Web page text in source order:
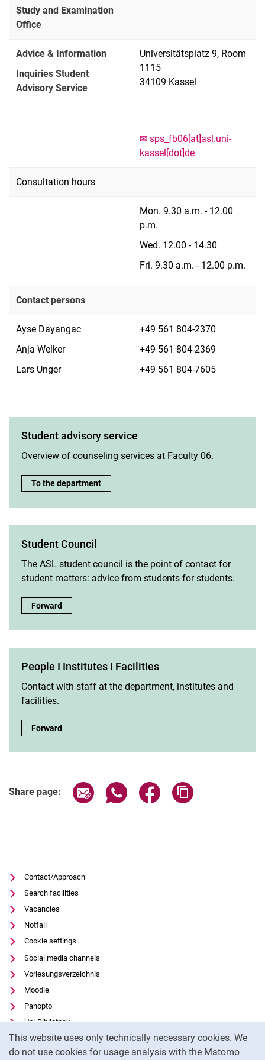
This website uses only technically necessary cookies. We
do not use cookies for usage analysis with the Matomo
Study and Examination
Office
Advice & Information
Inquiries Student
Advisory Service
Universitätsplatz 9, Room
1115
34109 Kassel
✉︎ sps_fb06[at]asl.uni-
kassel[dot]de
Consultation hours
Mon. 9.30 a.m. - 12.00
p.m.
Wed. 12.00 - 14.30
Fri. 9.30 a.m. - 12.00 p.m.
Contact persons
Ayse Dayangac
Anja Welker
Lars Unger
+49 561 804-2370
+49 561 804-2369
+49 561 804-7605
Student advisory service
Overview of counseling services at Faculty 06.
Student advisory service:
To the department
Student Council
The ASL student council is the point of contact for
student matters: advice from students for students.
Student Council:
Forward
People I Institutes I Facilities
Contact with staff at the department, institutes and
facilities.
People I Institutes I Facilities:
Forward
Share page: Share page via email
Share page via WhatsApp
Share page via
Contact/Approach
Search facilities
Vacancies
Notfall
Cookie settings
Social media channels
Vorlesungsverzeichnis
Moodle
Panopto
Uni-Bibliothek
Data privacy
Accessibility